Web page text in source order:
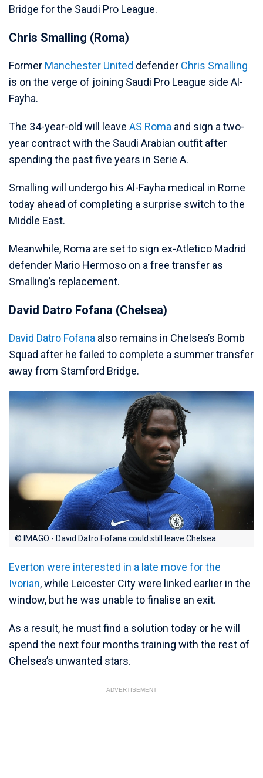
Bridge for the Saudi Pro League.
Chris Smalling (Roma)
Former Manchester United defender Chris Smalling
is on the verge of joining Saudi Pro League side Al-
Fayha.
The 34-year-old will leave AS Roma and sign a two-
year contract with the Saudi Arabian outfit after
spending the past five years in Serie A.
Smalling will undergo his Al-Fayha medical in Rome
today ahead of completing a surprise switch to the
Middle East.
Meanwhile, Roma are set to sign ex-Atletico Madrid
defender Mario Hermoso on a free transfer as
Smalling’s replacement.
David Datro Fofana (Chelsea)
David Datro Fofana also remains in Chelsea’s Bomb
Squad after he failed to complete a summer transfer
away from Stamford Bridge.
© IMAGO - David Datro Fofana could still leave Chelsea
Everton were interested in a late move for the
Ivorian, while Leicester City were linked earlier in the
window, but he was unable to finalise an exit.
As a result, he must find a solution today or he will
spend the next four months training with the rest of
Chelsea’s unwanted stars.
ADVERTISEMENT